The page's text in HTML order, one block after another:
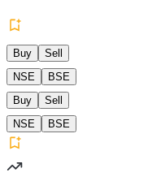
Buy
Sell
NSE
BSE
Buy
Sell
NSE
BSE